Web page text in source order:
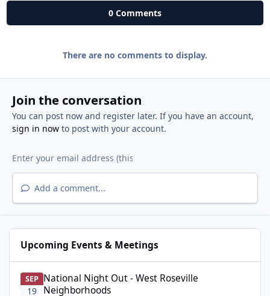
0 Comments
There are no comments to display.
Join the conversation
You can post now and register later. If you have an account,
sign in nowto post with your account.
Add a comment...
Upcoming Events & Meetings
SEP
19
National Night Out - West Roseville
Neighborhoods